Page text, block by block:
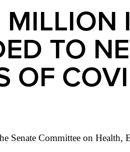
TO
OF
Senate Committee on Health,